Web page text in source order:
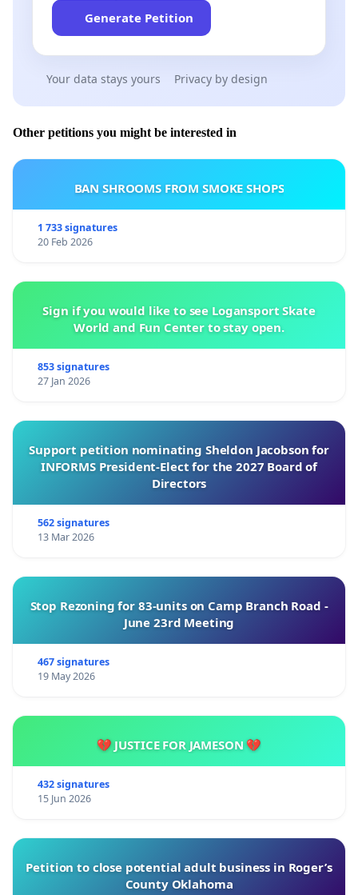
Generate Petition
Your data stays yours Privacy by design
Other petitions you might be interested in
BAN SHROOMS FROM SMOKE SHOPS
1 733 signatures
20 Feb 2026
Sign if you would like to see Logansport Skate
World and Fun Center to stay open.
853 signatures
27 Jan 2026
Support petition nominating Sheldon Jacobson for
INFORMS President-Elect for the 2027 Board of
Directors
562 signatures
13 Mar 2026
Stop Rezoning for 83-units on Camp Branch Road -
June 23rd Meeting
467 signatures
19 May 2026
💔 JUSTICE FOR JAMESON 💔
432 signatures
15 Jun 2026
Petition to close potential adult business in Roger’s
County Oklahoma